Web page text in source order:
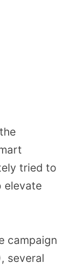
tried to
elevate
campaign
several